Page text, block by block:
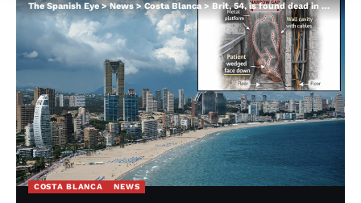
The Spanish Eye>News>Costa Blanca>Brit, 54, is found dead in Benidorm hospital FOUR days after becoming trapped and suffocating
COSTA BLANCA NEWS